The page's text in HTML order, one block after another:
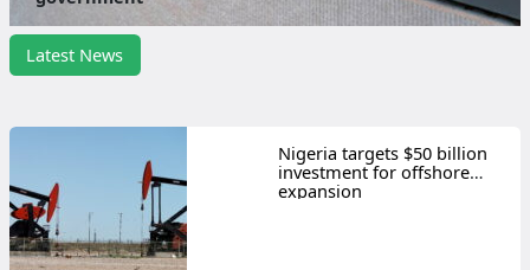
Latest News
Nigeria targets $50 billion
investment for offshore
expansion